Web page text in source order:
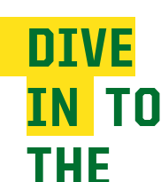
DIVE
IN TO
THE